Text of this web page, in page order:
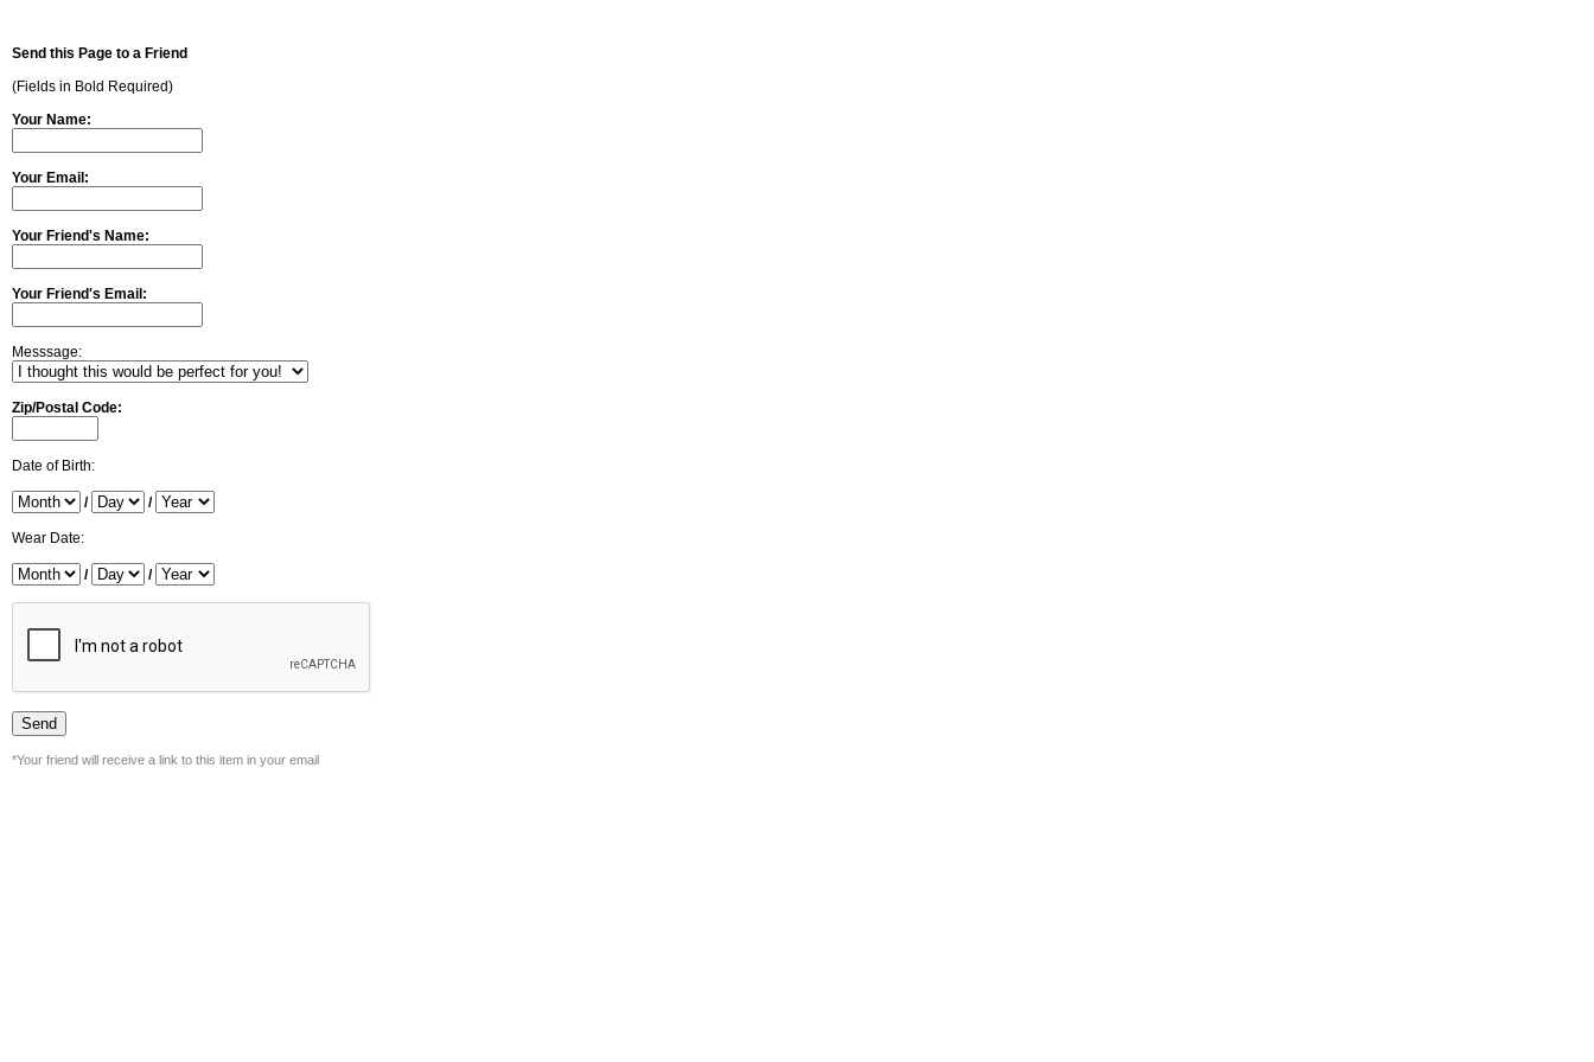
Send this Page to a Friend
(Fields in Bold Required)
Your Name:
Your Email:
Your Friend's Name:
Your Friend's Email:
Messsage:
Zip/Postal Code:
Date of Birth:
/ /
Wear Date:
/ /
*Your friend will receive a link to this item in your email